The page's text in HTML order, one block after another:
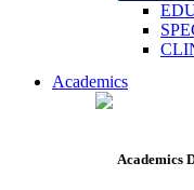
Academics
Academics